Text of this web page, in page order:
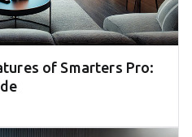
of Smarters Pro: